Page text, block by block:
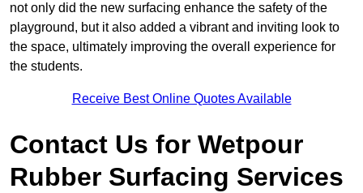
not only did the new surfacing enhance the safety of the
playground, but it also added a vibrant and inviting look to
the space, ultimately improving the overall experience for
the students.
Receive Best Online Quotes Available
Contact Us for Wetpour
Rubber Surfacing Services